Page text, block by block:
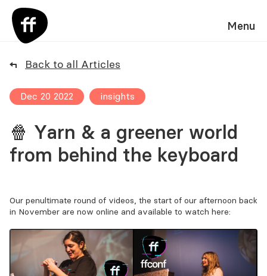
Menu
Back to all Articles
Dec 20 2022 insights
🍿 Yarn & a greener world
from behind the keyboard
Our penultimate round of videos, the start of our afternoon back
in November are now online and available to watch here: